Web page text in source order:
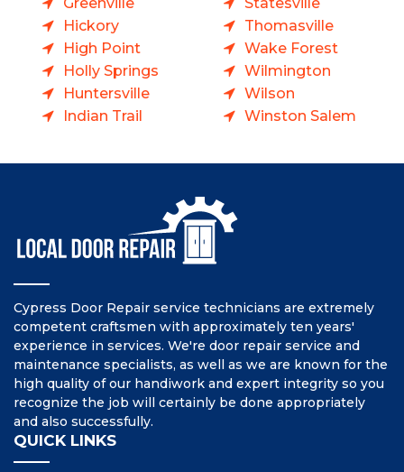
Greenville
Hickory
High Point
Holly Springs
Huntersville
Indian Trail
Statesville
Thomasville
Wake Forest
Wilmington
Wilson
Winston Salem
Cypress Door Repair service technicians are extremely
competent craftsmen with approximately ten years'
experience in services. We're door repair service and
maintenance specialists, as well as we are known for the
high quality of our handiwork and expert integrity so you
recognize the job will certainly be done appropriately
and also successfully.
QUICK LINKS